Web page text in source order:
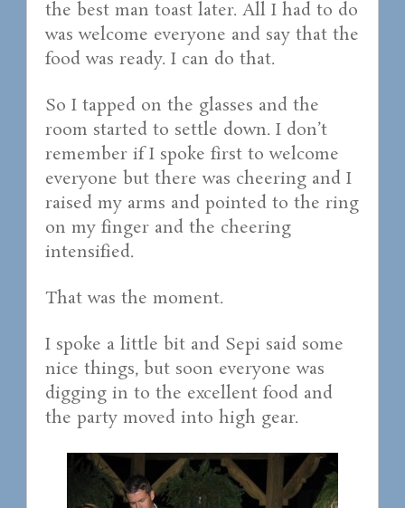
the best man toast later. All I had to do
was welcome everyone and say that the
food was ready. I can do that.
So I tapped on the glasses and the
room started to settle down. I don’t
remember if I spoke first to welcome
everyone but there was cheering and I
raised my arms and pointed to the ring
on my finger and the cheering
intensified.
That was the moment.
I spoke a little bit and Sepi said some
nice things, but soon everyone was
digging in to the excellent food and
the party moved into high gear.